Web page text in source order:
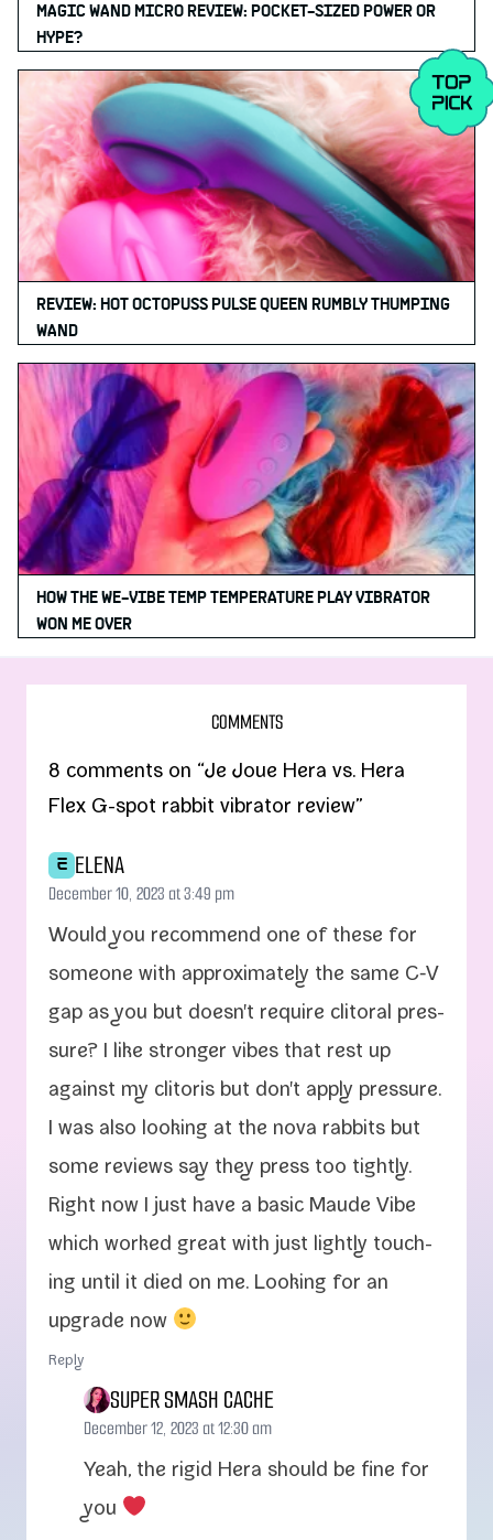
MAGIC WAND MICRO REVIEW: POCKET-SIZED POWER OR
HYPE?
REVIEW: HOT OCTOPUSS PULSE QUEEN RUMBLY THUMPING
WAND
HOW THE WE-VIBE TEMP TEMPERATURE PLAY VIBRATOR
WON ME OVER
COMMENTS
8 comments on “Je Joue Hera vs. Hera
Flex G-spot rabbit vibrator review”
E ELENA
December 10, 2023 at 3:49 pm
Would you rec­om­mend one of these for
some­one with approx­i­mate­ly the same C‑V
gap as you but doesn't require cli­toral pres­
sure? I like stronger vibes that rest up
against my cli­toris but don't apply pres­sure.
I was also look­ing at the nova rab­bits but
some reviews say they press too tight­ly.
Right now I just have a basic Maude Vibe
which worked great with just light­ly touch­
ing until it died on me. Looking for an
upgrade now
Reply
SUPER SMASH CACHE
December 12, 2023 at 12:30 am
Yeah, the rigid Hera should be fine for
you